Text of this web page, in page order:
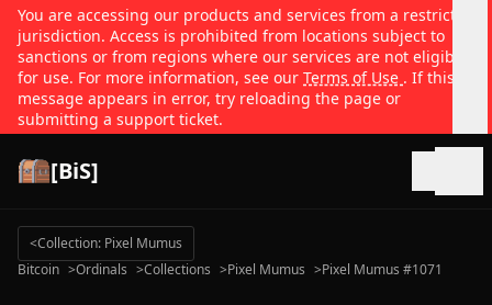
You are accessing our products and services from a restricted
jurisdiction. Access is prohibited from locations subject to
sanctions or from regions where our services are not eligible
for use. For more information, see our Terms of Use . If this
message appears in error, try reloading the page or
submitting a support ticket.
[BiS]
<Collection: Pixel Mumus
Bitcoin >Ordinals >Collections >Pixel Mumus >Pixel Mumus #1071